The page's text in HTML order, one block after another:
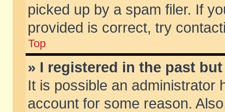
picked up by a spam filer. If
provided is correct, try
Top
» I registered in the past
It is possible an administrator
account for some reason.